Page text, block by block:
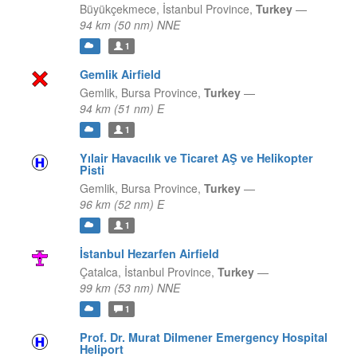
Büyükçekmece, İstanbul Province, Turkey —
94 km (50 nm) NNE
1
Gemlik Airfield
Gemlik, Bursa Province, Turkey —
94 km (51 nm) E
1
Yılair Havacılık ve Ticaret AŞ ve Helikopter
Pisti
Gemlik, Bursa Province, Turkey —
96 km (52 nm) E
1
İstanbul Hezarfen Airfield
Çatalca, İstanbul Province, Turkey —
99 km (53 nm) NNE
1
Prof. Dr. Murat Dilmener Emergency Hospital
Heliport